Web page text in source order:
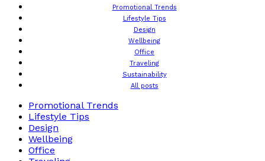
Promotional Trends
Lifestyle Tips
Design
Wellbeing
Office
Traveling
Sustainability
All posts
Promotional Trends
Lifestyle Tips
Design
Wellbeing
Office